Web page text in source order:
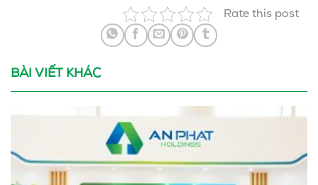
Rate this post
BÀI VIẾT KHÁC